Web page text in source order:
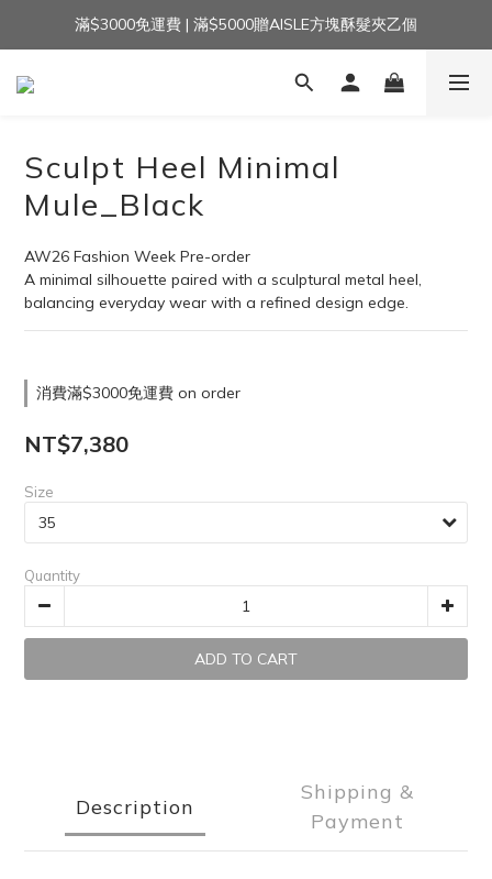
加入官方LINE｜領$100 👉
滿$3000免運費 | 滿$5000贈AISLE方塊酥髮夾乙個
加入官方LINE｜領$100 👉
Sculpt Heel Minimal
Mule_Black
AW26 Fashion Week Pre-order
A minimal silhouette paired with a sculptural metal heel,
balancing everyday wear with a refined design edge.
消費滿$3000免運費 on order
NT$7,380
Size
Quantity
ADD TO CART
Description
Shipping &
Payment